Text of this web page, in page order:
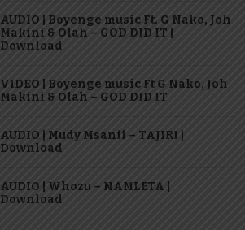
AUDIO | Boyenge music Ft. G Nako, Joh
Makini & Olah – GOD DID IT |
Download
VIDEO | Boyenge music Ft G Nako, Joh
Makini & Olah – GOD DID IT
AUDIO | Mudy Msanii – TAJIRI |
Download
AUDIO | Whozu – NAMLETA |
Download